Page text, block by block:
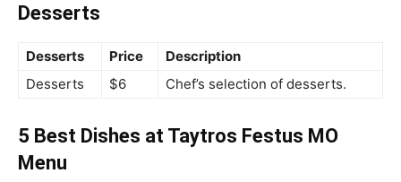
Desserts
Desserts Price
Description
Desserts
$6 Chef’s selection of desserts.
5 Best Dishes at Taytros Festus MO
Menu